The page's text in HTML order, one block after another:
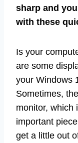
sharp and
with these
Is your
are some
your Windows
Sometimes,
monitor, which
important
get a little out